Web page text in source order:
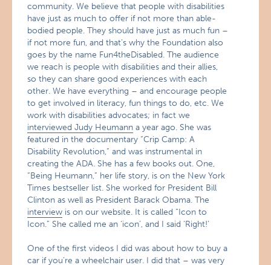
community. We believe that people with disabilities
have just as much to offer if not more than able-
bodied people. They should have just as much fun –
if not more fun, and that’s why the Foundation also
goes by the name Fun4theDisabled. The audience
we reach is people with disabilities and their allies,
so they can share good experiences with each
other. We have everything – and encourage people
to get involved in literacy, fun things to do, etc. We
work with disabilities advocates; in fact we
interviewed Judy Heumann a year ago. She was
featured in the documentary “Crip Camp: A
Disability Revolution,” and was instrumental in
creating the ADA. She has a few books out. One,
“Being Heumann,” her life story, is on the New York
Times bestseller list. She worked for President Bill
Clinton as well as President Barack Obama. The
interview is on our website. It is called “Icon to
Icon.” She called me an ‘icon’, and I said ‘Right!’
One of the first videos I did was about how to buy a
car if you’re a wheelchair user. I did that – was very